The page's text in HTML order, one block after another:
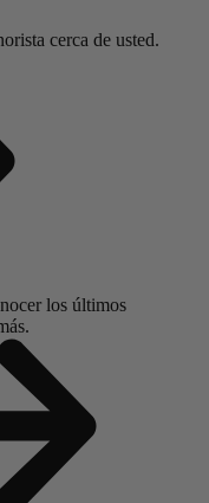
cerca de usted.
los últimos